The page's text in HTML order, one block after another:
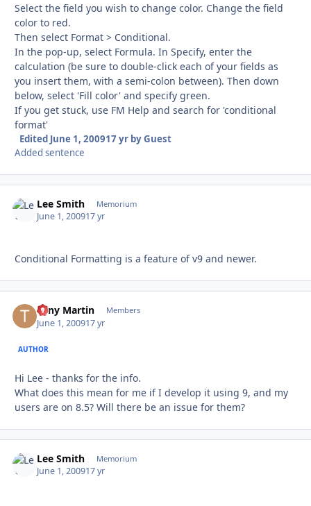
Select the field you wish to change color. Change the field
color to red.
Then select Format > Conditional.
In the pop-up, select Formula. In Specify, enter the
calculation (be sure to double-click each of your fields as
you insert them, with a semi-colon between). Then down
below, select 'Fill color' and specify green.
If you get stuck, use FM Help and search for 'conditional
format'
Edited June 1, 200917 yrby Guest
Added sentence
Lee Smith Memorium
June 1, 200917 yr
Conditional Formatting is a feature of v9 and newer.
Tony Martin Members
June 1, 200917 yr
AUTHOR
Hi Lee - thanks for the info.
What does this mean for me if I develop it using 9, and my
users are on 8.5? Will there be an issue for them?
Lee Smith Memorium
June 1, 200917 yr